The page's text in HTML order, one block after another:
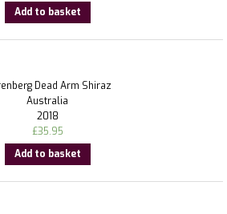
Add to basket
Dead Arm Shiraz
Australia
2018
£35.95
Add to basket